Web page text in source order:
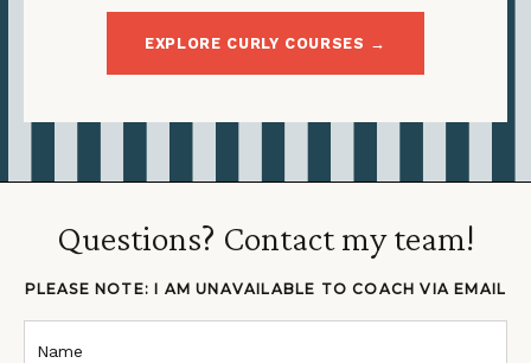
EXPLORE CURLY COURSES →
Questions? Contact my team!
PLEASE NOTE: I AM UNAVAILABLE TO COACH VIA EMAIL